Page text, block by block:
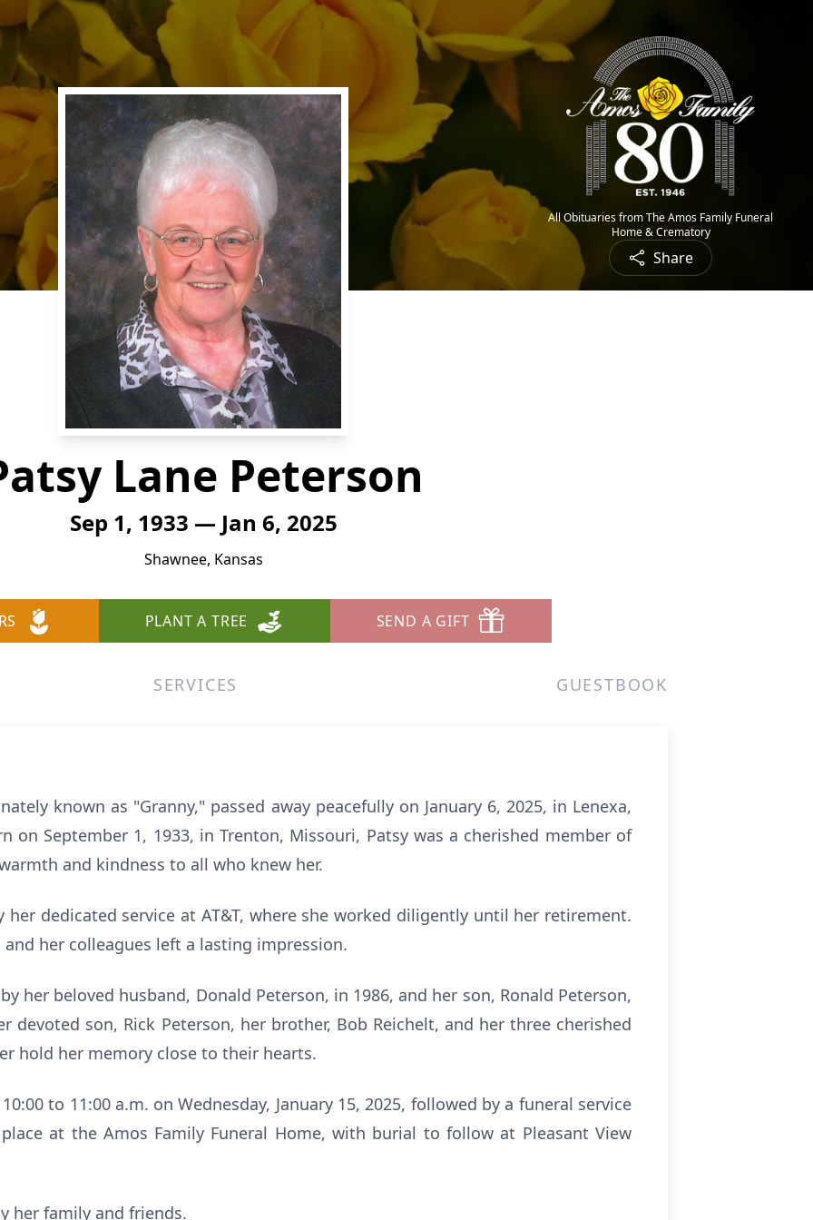
All Obituaries from The Amos Family Funeral
Home & Crematory
Share
Lane Peterson
Sep 1, 1933 — Jan 6, 2025
Shawnee, Kansas
PLANT A TREE SEND A GIFT
SERVICES GUESTBOOK
known as "Granny," passed away peacefully on January 6, 2025, in Lenexa,
on September 1, 1933, in Trenton, Missouri, Patsy was a cherished member of
and kindness to all who knew her.
her dedicated service at AT&T, where she worked diligently until her retirement.
her colleagues left a lasting impression.
her beloved husband, Donald Peterson, in 1986, and her son, Ronald Peterson,
devoted son, Rick Peterson, her brother, Bob Reichelt, and her three cherished
hold her memory close to their hearts.
to 11:00 a.m. on Wednesday, January 15, 2025, followed by a funeral service
at the Amos Family Funeral Home, with burial to follow at Pleasant View
her family and friends.